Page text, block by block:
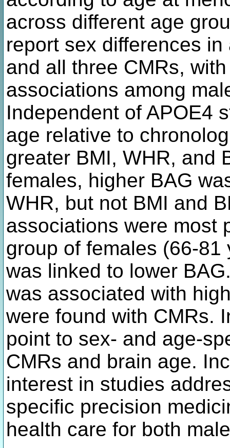
across different age
report sex differences
and all three CMRs,
associations among
Independent of APOE4
age relative to
greater BMI, WHR, and
females, higher BAG
WHR, but not BMI and
associations were most
group of females (66-
was linked to lower
was associated with
were found with CMRs.
point to sex- and age-
CMRs and brain age.
interest in studies
specific precision
health care for both